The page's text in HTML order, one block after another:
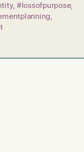
, #lossofpurpose,
,